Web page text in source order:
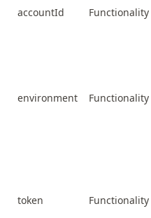
accountId Functionality
environment Functionality
token Functionality